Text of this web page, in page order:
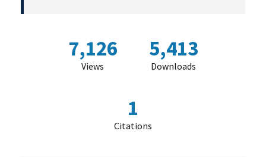
7,126
Views
5,413
Downloads
1
Citations